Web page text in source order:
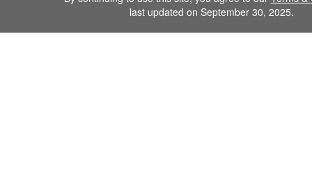
last updated on September 30, 2025.